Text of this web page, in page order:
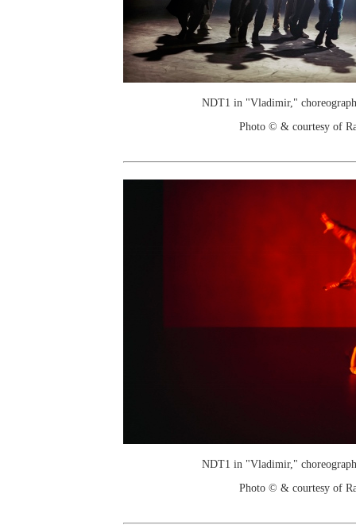
NDT1 in "Vladimir,"
Photo © & courtesy of
NDT1 in "Vladimir,"
Photo © & courtesy of